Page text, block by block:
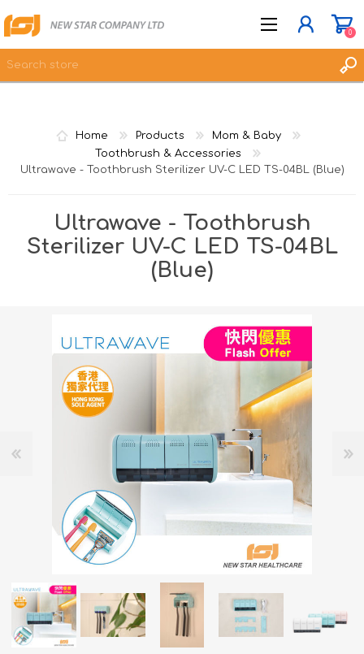
JOIN NOW
WISHLIST
0
Home Products
Mom & Baby
Toothbrush & Accessories
Ultrawave - Toothbrush Sterilizer UV-C LED TS-04BL (Blue)
Ultrawave - Toothbrush
Sterilizer UV-C LED TS-04BL
(Blue)